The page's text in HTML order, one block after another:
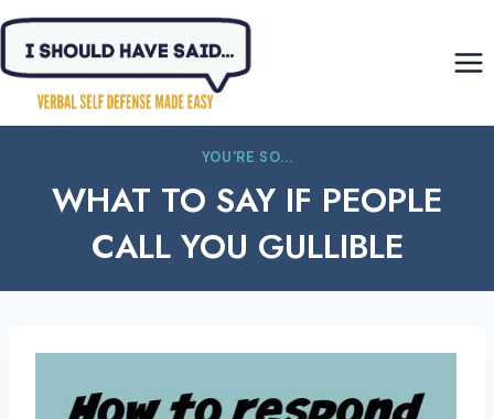
Skip
content
YOU'RE SO...
WHAT TO SAY IF PEOPLE
CALL YOU GULLIBLE